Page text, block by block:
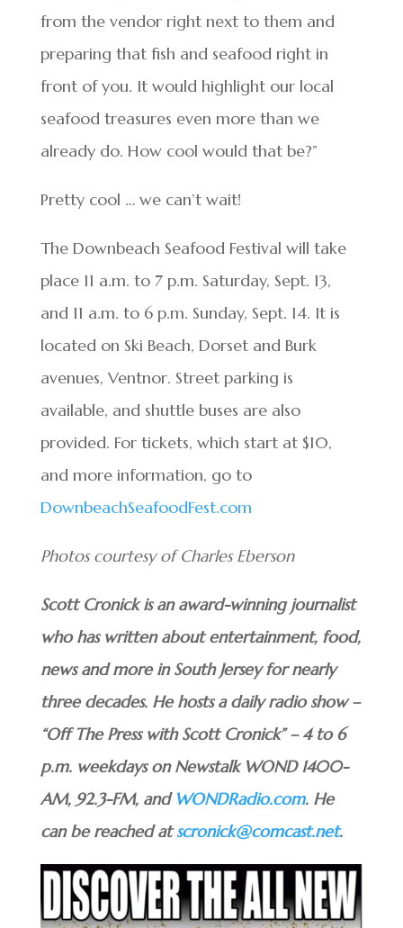
from the vendor right next to them and
preparing that fish and seafood right in
front of you. It would highlight our local
seafood treasures even more than we
already do. How cool would that be?”
Pretty cool … we can’t wait!
The Downbeach Seafood Festival will take
place 11 a.m. to 7 p.m. Saturday, Sept. 13,
and 11 a.m. to 6 p.m. Sunday, Sept. 14. It is
located on Ski Beach, Dorset and Burk
avenues, Ventnor. Street parking is
available, and shuttle buses are also
provided. For tickets, which start at $10,
and more information, go to
DownbeachSeafoodFest.com
Photos courtesy of Charles Eberson
Scott Cronick is an award-winning journalist
who has written about entertainment, food,
news and more in South Jersey for nearly
three decades. He hosts a daily radio show –
“Off The Press with Scott Cronick” – 4 to 6
p.m. weekdays on Newstalk WOND 1400-
AM, 92.3-FM, and WONDRadio.com. He
can be reached atscronick@comcast.net.